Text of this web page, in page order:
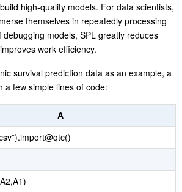
high-quality models. For data scientists,
themselves in repeatedly processing
models, SPL greatly reduces
work efficiency.
survival prediction data as an example, a
a few simple lines of code:
A